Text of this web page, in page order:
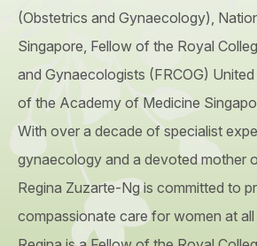
(Obstetrics and Gynaecology),
Singapore, Fellow of the Royal
and Gynaecologists (FRCOG)
of the Academy of Medicine
With over a decade of specialist
gynaecology and a devoted mother
Regina Zuzarte-Ng is committed to
compassionate care for women at